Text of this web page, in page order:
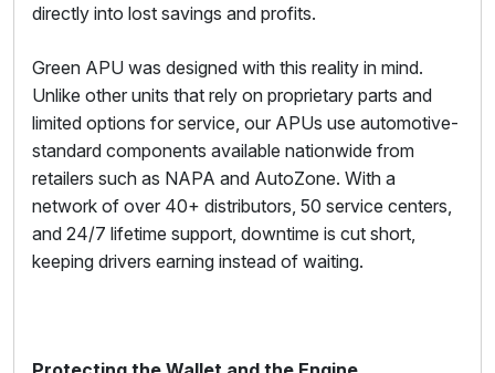
directly into lost savings and profits.
Green APU was designed with this reality in mind.
Unlike other units that rely on proprietary parts and
limited options for service, our APUs use automotive-
standard components available nationwide from
retailers such as NAPA and AutoZone. With a
network of over 40+ distributors, 50 service centers,
and 24/7 lifetime support, downtime is cut short,
keeping drivers earning instead of waiting.